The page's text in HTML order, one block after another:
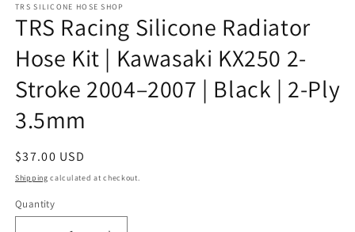
TRS SILICONE HOSE SHOP
TRS Racing Silicone Radiator
Hose Kit | Kawasaki KX250 2-
Stroke 2004–2007 | Black | 2-Ply
3.5mm
Regular
price
$37.00 USD
Shipping calculated at checkout.
Quantity